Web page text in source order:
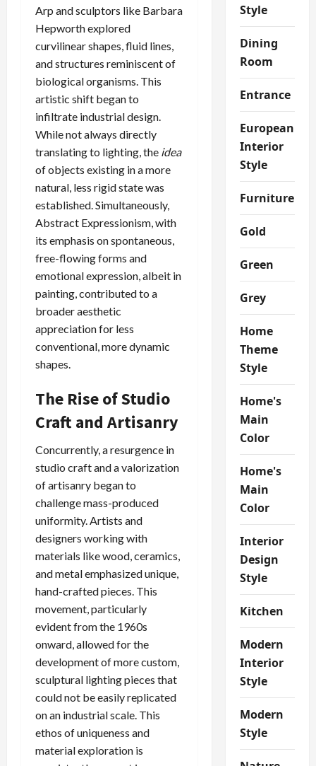
Arp and sculptors like Barbara
Hepworth explored
curvilinear shapes, fluid lines,
and structures reminiscent of
biological organisms. This
artistic shift began to
infiltrate industrial design.
While not always directly
translating to lighting, the idea
of objects existing in a more
natural, less rigid state was
established. Simultaneously,
Abstract Expressionism, with
its emphasis on spontaneous,
free-flowing forms and
emotional expression, albeit in
painting, contributed to a
broader aesthetic
appreciation for less
conventional, more dynamic
shapes.
The Rise of Studio
Craft and Artisanry
Concurrently, a resurgence in
studio craft and a valorization
of artisanry began to
challenge mass-produced
uniformity. Artists and
designers working with
materials like wood, ceramics,
and metal emphasized unique,
hand-crafted pieces. This
movement, particularly
evident from the 1960s
onward, allowed for the
development of more custom,
sculptural lighting pieces that
could not be easily replicated
on an industrial scale. This
ethos of uniqueness and
material exploration is
Style
Dining
Room
Entrance
European
Interior
Style
Furniture
Gold
Green
Grey
Home
Theme
Style
Home's
Main
Color
Home's
Main
Color
Interior
Design
Style
Kitchen
Modern
Interior
Style
Modern
Style